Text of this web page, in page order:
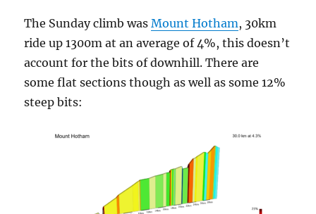
The Sunday climb wasMount Hotham, 30km
ride up 1300m at an average of 4%, this doesn’t
account for the bits of downhill. There are
some flat sections though as well as some 12%
steep bits: